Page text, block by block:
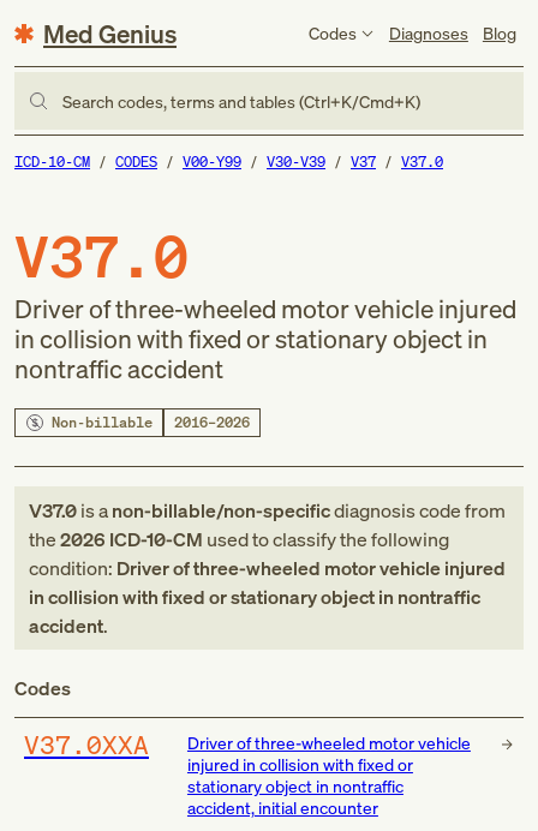
Med Genius Codes Diagnoses Blog
Search codes, terms and tables (Ctrl+K/Cmd+K)
ICD-10-CM CODES V00-Y99 V30-V39 V37 V37.0
V37.0
Driver of three-wheeled motor vehicle injured
in collision with fixed or stationary object in
nontraffic accident
Non-billable 2016–2026
V37.0is anon-billable/non-specificdiagnosis codefrom
the2026 ICD-10-CM used to classify the following
condition: Driver of three-wheeled motor vehicle injured
in collision with fixed or stationary object in nontraffic
accident.
Codes
V37.0XXA
Driver of three-wheeled motor vehicle
injured in collision with fixed or
stationary object in nontraffic
accident, initial encounter